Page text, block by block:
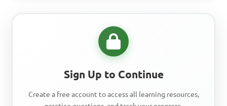
Sign Up to Continue
Create a free account to access all learning resources,